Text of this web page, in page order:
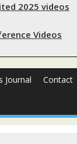
2025 videos
Videos
Journal Contact